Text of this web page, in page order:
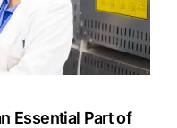
Essential Part of